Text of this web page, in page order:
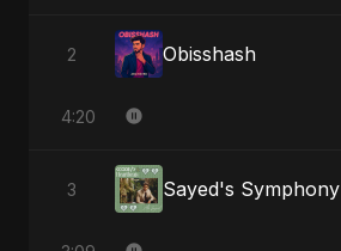
2 Obisshash
4:20
3 Sayed's Symphony